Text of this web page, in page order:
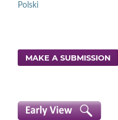
Polski
MAKE A SUBMISSION